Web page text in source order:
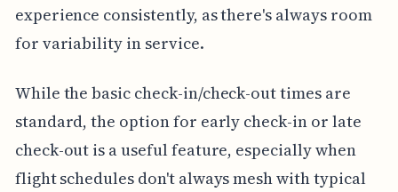
experience consistently, as there's always room
for variability in service.
While the basic check-in/check-out times are
standard, the option for early check-in or late
check-out is a useful feature, especially when
flight schedules don't always mesh with typical